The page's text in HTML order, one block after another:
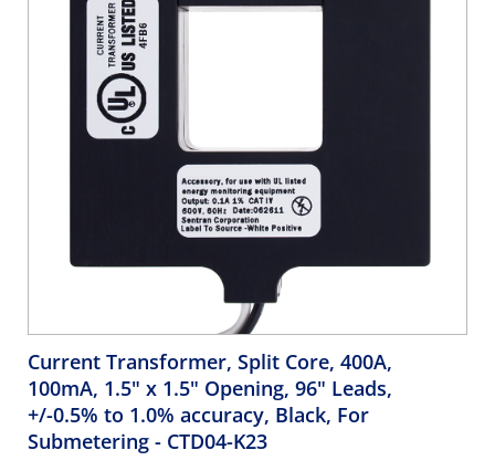
Current Transformer, Split Core, 400A,
100mA, 1.5" x 1.5" Opening, 96" Leads,
+/-0.5% to 1.0% accuracy, Black, For
Submetering - CTD04-K23